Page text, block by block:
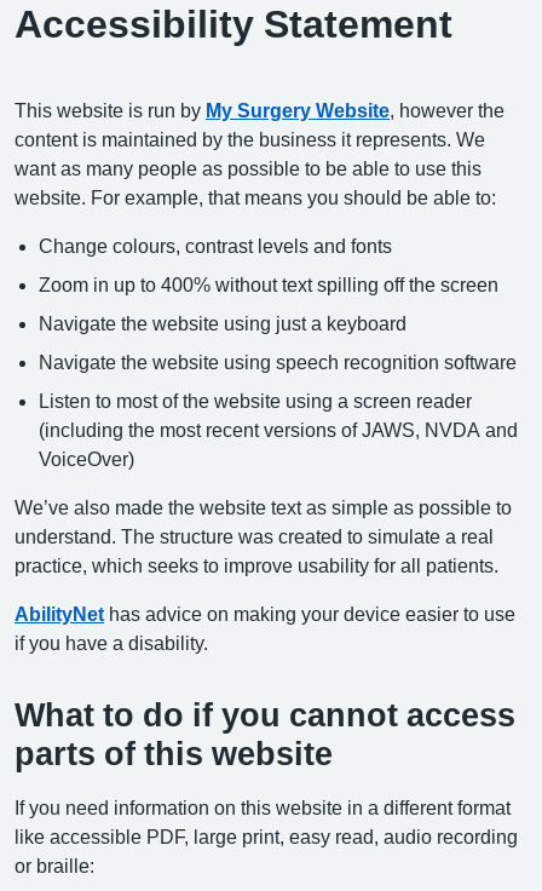
Accessibility Statement
This website is run by My Surgery Website , however the
content is maintained by the business it represents. We
want as many people as possible to be able to use this
website. For example, that means you should be able to:
Change colours, contrast levels and fonts
Zoom in up to 400% without text spilling off the screen
Navigate the website using just a keyboard
Navigate the website using speech recognition software
Listen to most of the website using a screen reader
(including the most recent versions of JAWS, NVDA and
VoiceOver)
We’ve also made the website text as simple as possible to
understand. The structure was created to simulate a real
practice, which seeks to improve usability for all patients.
AbilityNet has advice on making your device easier to use
if you have a disability.
What to do if you cannot access
parts of this website
If you need information on this website in a different format
like accessible PDF, large print, easy read, audio recording
or braille: